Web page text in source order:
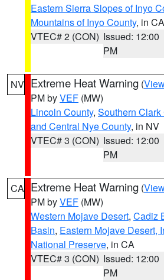
Eastern Sierra Slopes of Inyo
Mountains of Inyo County, in CA
VTEC# 2 (CON) Issued: 12:00
PM
NV Extreme Heat Warning (
PM byVEF (MW)
Lincoln County, Southern Clark
and Central Nye County, in NV
VTEC# 3 (CON) Issued: 12:00
PM
CA Extreme Heat Warning (
PM byVEF (MW)
Western Mojave Desert, Cadiz
Basin, Eastern Mojave Desert,
National Preserve, in CA
VTEC# 3 (CON) Issued: 12:00
PM